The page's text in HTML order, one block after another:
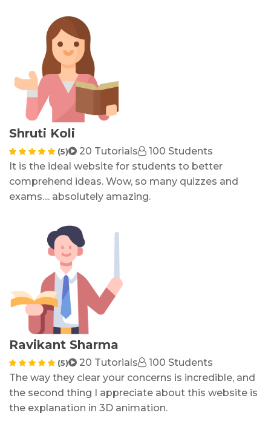
Shruti Koli
(5) 20 Tutorials
100 Students
It is the ideal website for students to better
comprehend ideas. Wow, so many quizzes and
exams.... absolutely amazing.
Ravikant Sharma
(5) 20 Tutorials
100 Students
The way they clear your concerns is incredible, and
the second thing I appreciate about this website is
the explanation in 3D animation.